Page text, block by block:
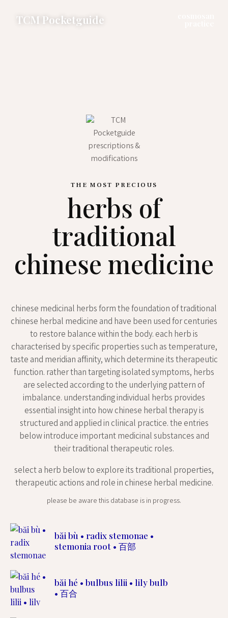
TCM Pocketguide
THE MOST PRECIOUS
herbs of
traditional
chinese medicine
chinese medicinal herbs form the foundation of traditional
chinese herbal medicine and have been used for centuries
to restore balance within the body. each herb is
characterised by specific properties such as temperature,
taste and meridian affinity, which determine its therapeutic
function. rather than targeting isolated symptoms, herbs
are selected according to the underlying pattern of
imbalance. understanding individual herbs provides
essential insight into how chinese herbal therapy is
structured and applied in clinical practice. the entries
below introduce important medicinal substances and
their traditional therapeutic roles.
select a herb below to explore its traditional properties,
therapeutic actions and role in chinese herbal medicine.
please be aware this database is in progress.
băi bù • radix stemonae •
stemonia root • 百部
băi hé • bulbus lilii • lily bulb
• 百合